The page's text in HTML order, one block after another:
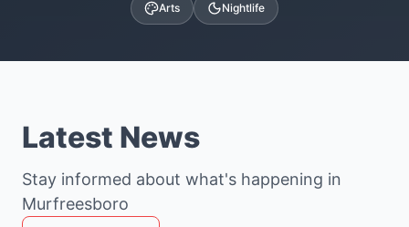
Arts Nightlife
Latest News
Stay informed about what's happening in
Murfreesboro